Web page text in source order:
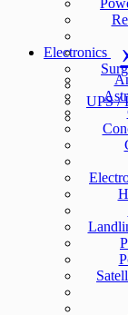
UPS /
Electronics